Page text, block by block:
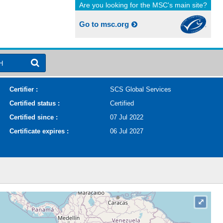
Are you looking for the MSC's main site?
Go to msc.org
Certifier :
SCS Global Services
Certified status :
Certified
Certified since :
07 Jul 2022
Certificate expires :
06 Jul 2027
⤢